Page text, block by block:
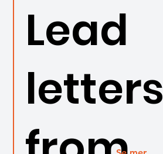
Lead
letters